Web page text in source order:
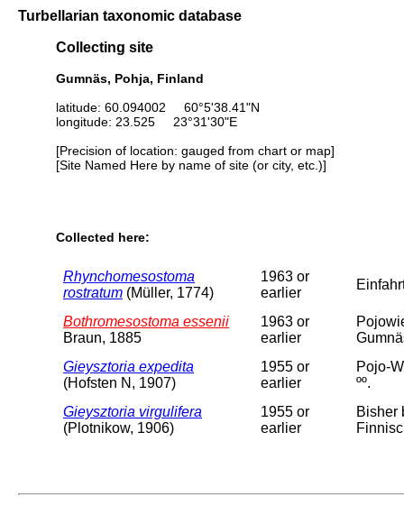
Turbellarian taxonomic database
Collecting site
Gumnäs, Pohja, Finland
latitude: 60.094002 60°5'38.41"N
longitude: 23.525 23°31'30"E
[Precision of location: gauged from chart or map]
[Site Named Here by name of site (or city, etc.)]
Collected here:
Rhynchomesostoma
rostratum (Müller, 1774)
1963 or
earlier
Bothromesostoma essenii
Braun, 1885
1963 or
earlier
Gieysztoria expedita
(Hofsten N, 1907)
1955 or
earlier
Pojo-
ºº.
Gieysztoria virgulifera
(Plotnikow, 1906)
1955 or
earlier
Bisher